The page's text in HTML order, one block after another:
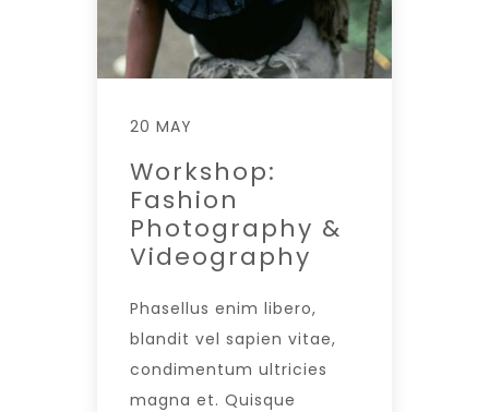
20 MAY
Workshop:
Fashion
Photography &
Videography
Phasellus enim libero,
blandit vel sapien vitae,
condimentum ultricies
magna et. Quisque